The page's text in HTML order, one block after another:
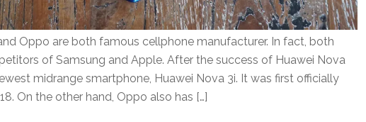
Oppo are both famous cellphone manufacturer. In fact, both
of Samsung and Apple. After the success of Huawei Nova
midrange smartphone, Huawei Nova 3i. It was first officially
On the other hand, Oppo also has […]